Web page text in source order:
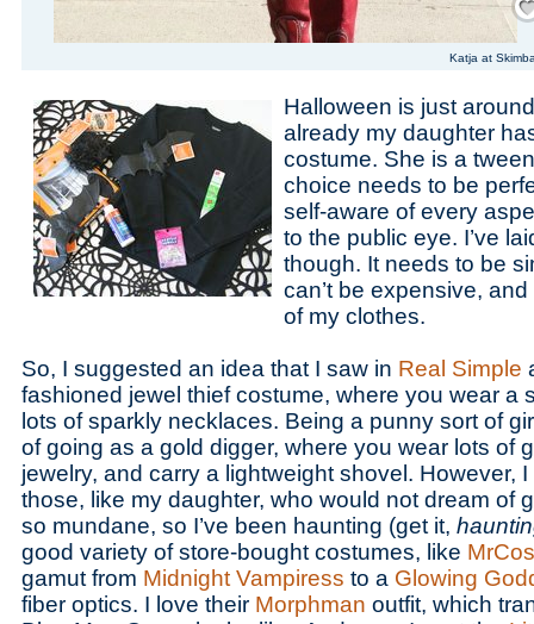
Katja at
Halloween is just
already my daughter
costume. She is a
choice needs to be
self-aware of every
to the public eye. I’ve
though. It needs to be
can’t be expensive,
of my clothes.
So, I suggested an idea that I saw in Real Simple
fashioned jewel thief costume, where you wear a
lots of sparkly necklaces. Being a punny sort of
of going as a gold digger, where you wear lots of
jewelry, and carry a lightweight shovel. However,
those, like my daughter, who would not dream of
so mundane, so I’ve been haunting (get it,
good variety of store-bought costumes, like
gamut from Midnight Vampiress to a Glowing
fiber optics. I love their Morphman outfit, which